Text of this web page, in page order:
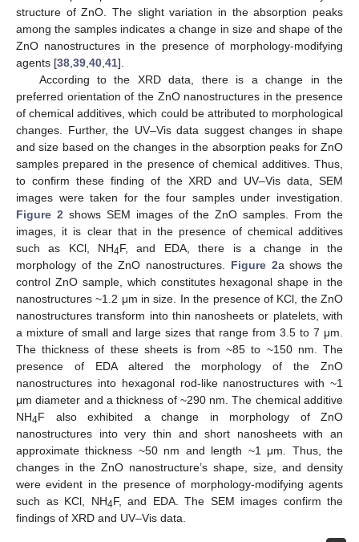
structure of ZnO. The slight variation in the absorption peaks
among the samples indicates a change in size and shape of the
ZnO nanostructures in the presence of morphology-modifying
agents [38 39 40 41].
According to the XRD data, there is a change in the
preferred orientation of the ZnO nanostructures in the presence
of chemical additives, which could be attributed to morphological
changes. Further, the UV–Vis data suggest changes in shape
and size based on the changes in the absorption peaks for ZnO
samples prepared in the presence of chemical additives. Thus,
to confirm these finding of the XRD and UV–Vis data, SEM
images were taken for the four samples under investigation.
Figure 2 shows SEM images of the ZnO samples. From the
images, it is clear that in the presence of chemical additives
such as KCl, NH4F, and EDA, there is a change in the
morphology of the ZnO nanostructures. Figure 2a shows the
control ZnO sample, which constitutes hexagonal shape in the
nanostructures ~1.2 μm in size. In the presence of KCl, the ZnO
nanostructures transform into thin nanosheets or platelets, with
a mixture of small and large sizes that range from 3.5 to 7 μm.
The thickness of these sheets is from ~85 to ~150 nm. The
presence of EDA altered the morphology of the ZnO
nanostructures into hexagonal rod-like nanostructures with ~1
μm diameter and a thickness of ~290 nm. The chemical additive
NH4F also exhibited a change in morphology of ZnO
nanostructures into very thin and short nanosheets with an
approximate thickness ~50 nm and length ~1 μm. Thus, the
changes in the ZnO nanostructure’s shape, size, and density
were evident in the presence of morphology-modifying agents
such as KCl, NH4F, and EDA. The SEM images confirm the
findings of XRD and UV–Vis data.